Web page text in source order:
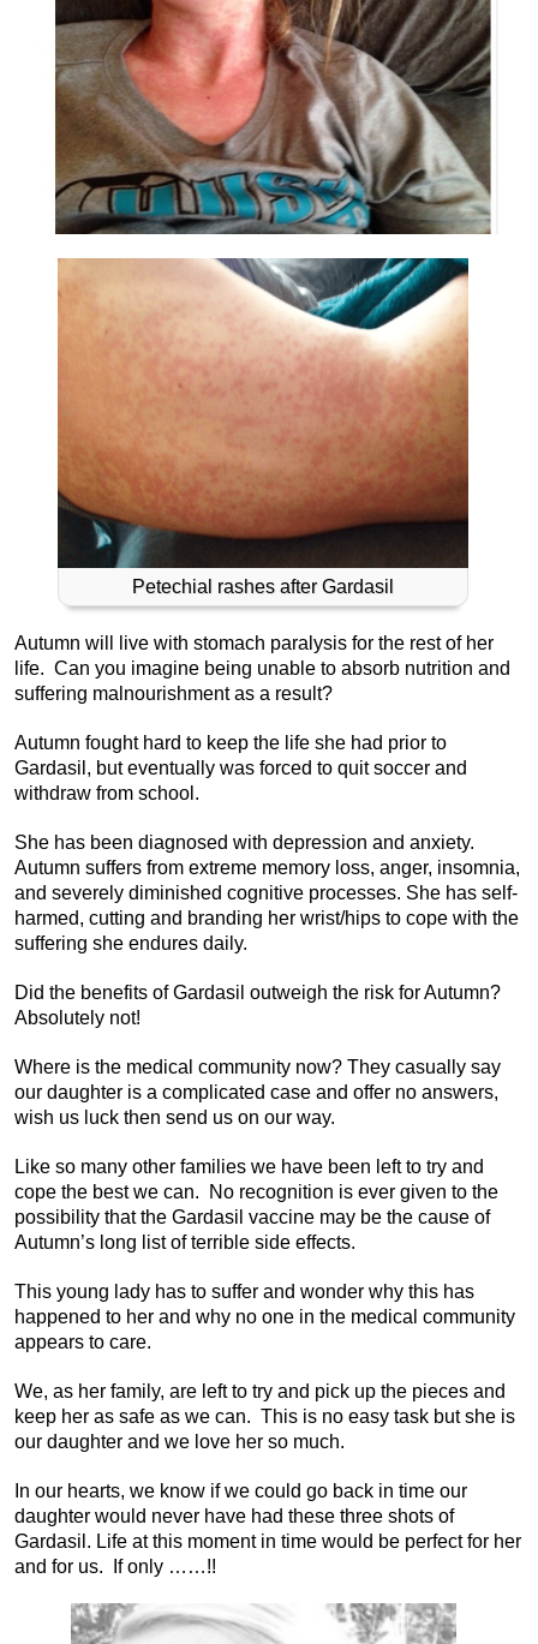
Petechial rashes after Gardasil
Autumn will live with stomach paralysis for the rest of her
life. Can you imagine being unable to absorb nutrition and
suffering malnourishment as a result?
Autumn fought hard to keep the life she had prior to
Gardasil, but eventually was forced to quit soccer and
withdraw from school.
She has been diagnosed with depression and anxiety.
Autumn suffers from extreme memory loss, anger, insomnia,
and severely diminished cognitive processes. She has self-
harmed, cutting and branding her wrist/hips to cope with the
suffering she endures daily.
Did the benefits of Gardasil outweigh the risk for Autumn?
Absolutely not!
Where is the medical community now? They casually say
our daughter is a complicated case and offer no answers,
wish us luck then send us on our way.
Like so many other families we have been left to try and
cope the best we can. No recognition is ever given to the
possibility that the Gardasil vaccine may be the cause of
Autumn’s long list of terrible side effects.
This young lady has to suffer and wonder why this has
happened to her and why no one in the medical community
appears to care.
We, as her family, are left to try and pick up the pieces and
keep her as safe as we can. This is no easy task but she is
our daughter and we love her so much.
In our hearts, we know if we could go back in time our
daughter would never have had these three shots of
Gardasil. Life at this moment in time would be perfect for her
and for us. If only ……!!